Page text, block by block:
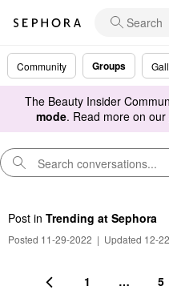
Community Groups
The Beauty Insider
mode. Read more on our
Post in Trending at Sephora
Posted 11-29-2022 | Updated 12-
1 … 5